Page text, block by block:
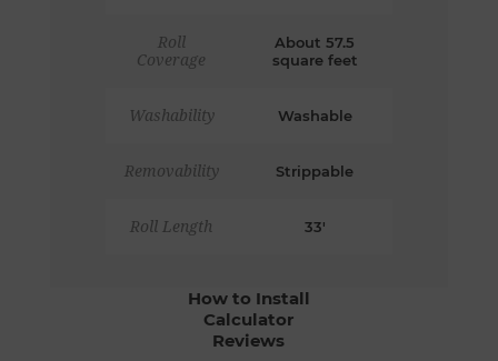
Roll
Coverage
About 57.5
square feet
Washability Washable
Removability Strippable
Roll Length 33'
How to Install
Calculator
Reviews